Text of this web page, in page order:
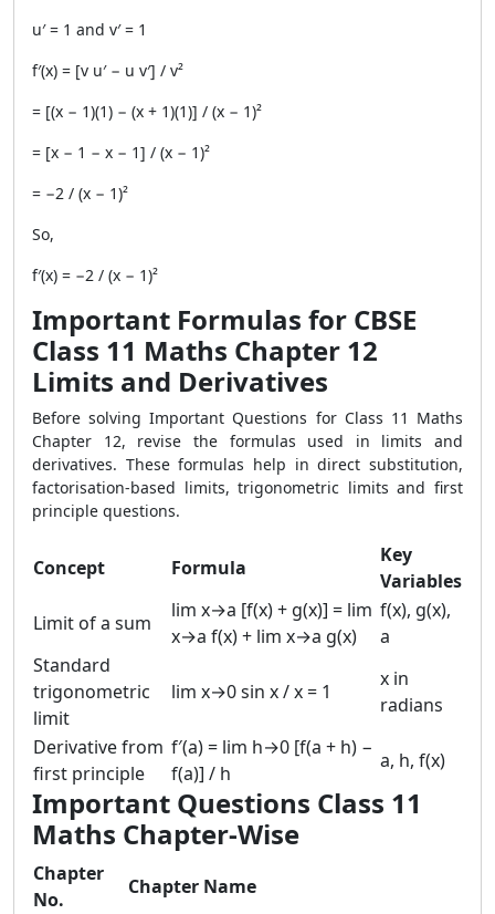
u′ = 1 and v′ = 1
f′(x) = [v u′ − u v′] / v²
= [(x − 1)(1) − (x + 1)(1)] / (x − 1)²
= [x − 1 − x − 1] / (x − 1)²
= −2 / (x − 1)²
So,
f′(x) = −2 / (x − 1)²
Important Formulas for CBSE
Class 11 Maths Chapter 12
Limits and Derivatives
Before solving Important Questions for Class 11 Maths
Chapter 12, revise the formulas used in limits and
derivatives. These formulas help in direct substitution,
factorisation-based limits, trigonometric limits and first
principle questions.
Concept Formula
Key
Variables
Limit of a sum
lim x→a [f(x) + g(x)] = lim
x→a f(x) + lim x→a g(x)
f(x), g(x),
a
Standard
trigonometric
limit
lim x→0 sin x / x = 1
x in
radians
Derivative from
first principle
f′(a) = lim h→0 [f(a + h) −
f(a)] / h
a, h, f(x)
Important Questions Class 11
Maths Chapter-Wise
Chapter
No.
Chapter Name